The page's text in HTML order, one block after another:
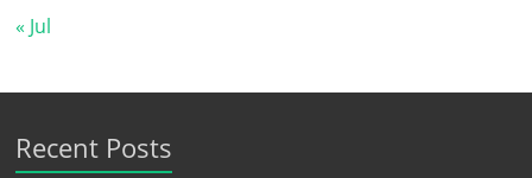
« Jul
Recent Posts